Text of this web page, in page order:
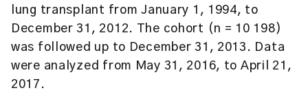
lung transplant from January 1, 1994, to
December 31, 2012. The cohort (n = 10 198)
was followed up to December 31, 2013. Data
were analyzed from May 31, 2016, to April 21,
2017.